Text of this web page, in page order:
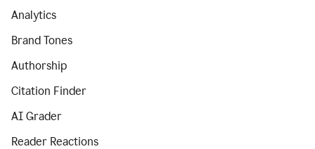
Analytics
Brand Tones
Authorship
Citation Finder
AI Grader
Reader Reactions